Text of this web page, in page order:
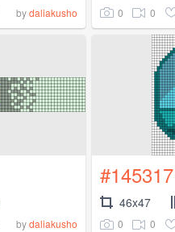
bydaliakusho 0 0
bydaliakusho
#145317
46x47
0 0